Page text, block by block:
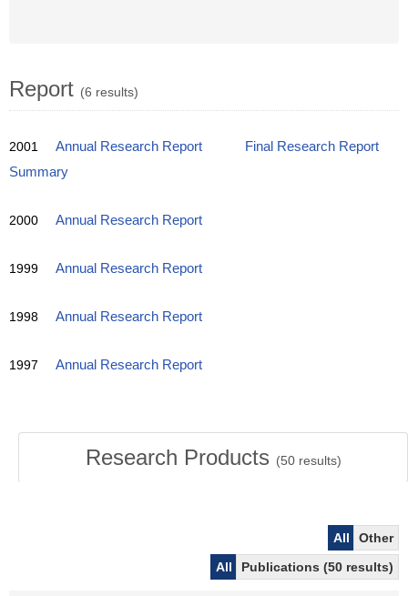
Report (6 results)
2001 Annual Research Report
Final Research Report
Summary
2000 Annual Research Report
1999 Annual Research Report
1998 Annual Research Report
1997 Annual Research Report
Research Products (50results)
All
Other
All
Publications (50 results)